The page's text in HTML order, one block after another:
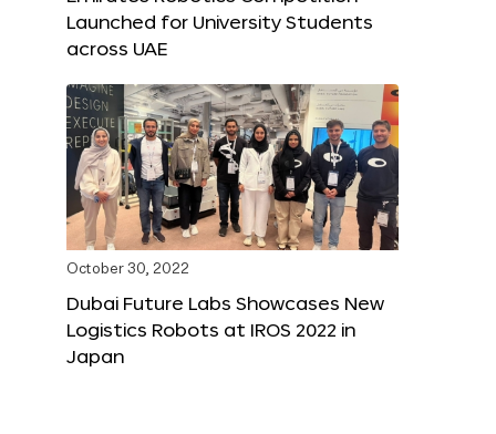
Launched for University Students
across UAE
October 30, 2022
Dubai Future Labs Showcases New
Logistics Robots at IROS 2022 in
Japan